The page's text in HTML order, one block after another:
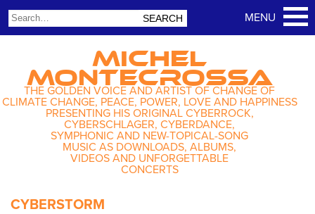
MICHEL
MONTECROSSA
THE GOLDEN VOICE AND ARTIST OF CHANGE OF
CLIMATE CHANGE, PEACE, POWER, LOVE AND HAPPINESS
PRESENTING HIS ORIGINAL CYBERROCK,
CYBERSCHLAGER, CYBERDANCE,
SYMPHONIC AND NEW-TOPICAL-SONG
MUSIC AS DOWNLOADS, ALBUMS,
VIDEOS AND UNFORGETTABLE
CONCERTS
CYBERSTORM